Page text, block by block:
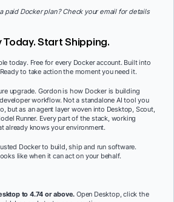
paid Docker plan? Check your email for details
Start Shipping.
today. Free for every Docker account. Built into
to take action the moment you need it.
upgrade. Gordon is how Docker is building
workflow. Not a standalone AI tool you
but as an agent layer woven into Desktop, Scout,
Runner. Every part of the stack, working
already knows your environment.
Docker to build, ship and run software.
like when it can act on your behalf.
to 4.74 or above. Open Desktop, click the